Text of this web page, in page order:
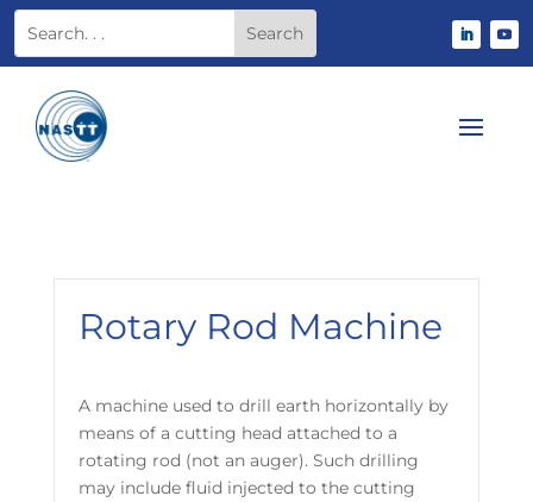
Rotary Rod Machine
A machine used to drill earth horizontally by
means of a cutting head attached to a
rotating rod (not an auger). Such drilling
may include fluid injected to the cutting